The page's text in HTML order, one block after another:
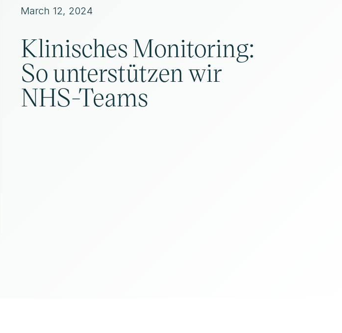
March 12, 2024
Klinisches Monitoring:
So unterstützen wir
NHS-Teams